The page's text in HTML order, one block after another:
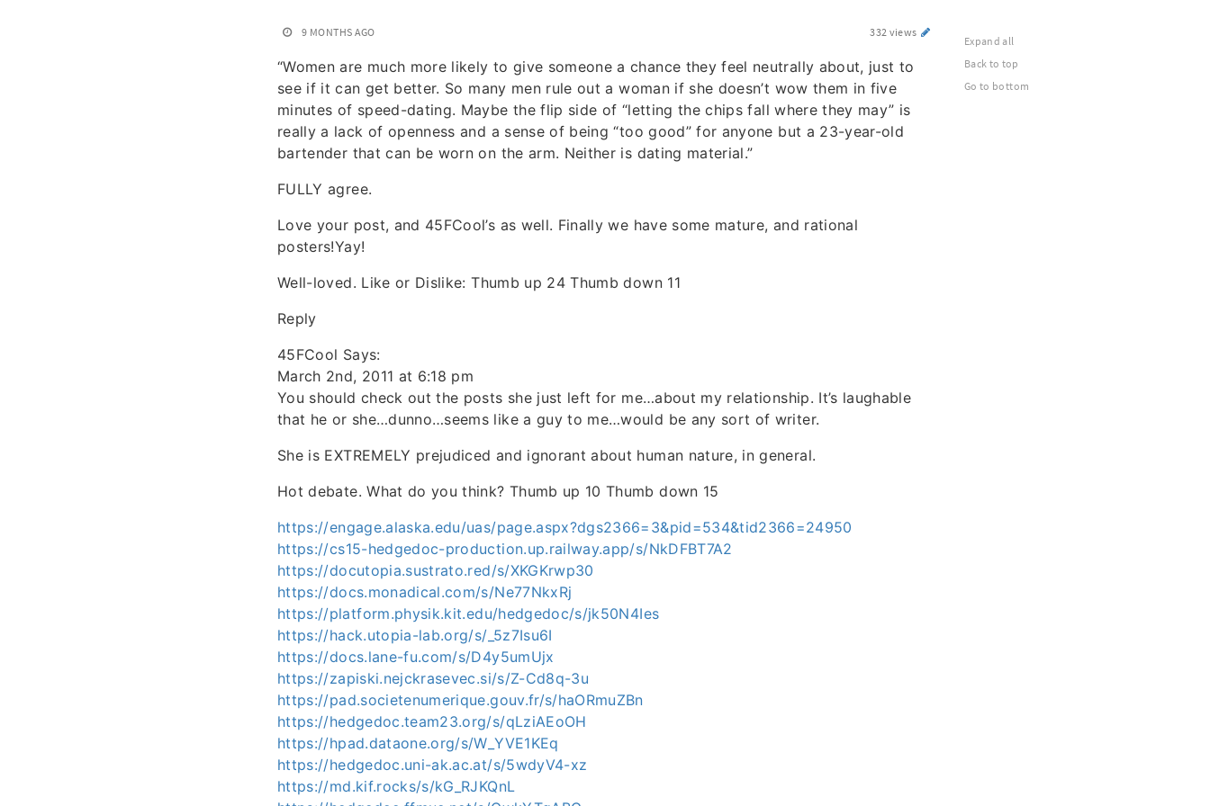
9 MONTHS AGO 332 views
“Women are much more likely to give someone a chance they feel neutrally about, just to
see if it can get better. So many men rule out a woman if she doesn’t wow them in five
minutes of speed-dating. Maybe the flip side of “letting the chips fall where they may” is
really a lack of openness and a sense of being “too good” for anyone but a 23-year-old
bartender that can be worn on the arm. Neither is dating material.”
FULLY agree.
Love your post, and 45FCool’s as well. Finally we have some mature, and rational
posters!Yay!
Well-loved. Like or Dislike: Thumb up 24 Thumb down 11
Reply
45FCool Says:
March 2nd, 2011 at 6:18 pm
You should check out the posts she just left for me…about my relationship. It’s laughable
that he or she…dunno…seems like a guy to me…would be any sort of writer.
She is EXTREMELY prejudiced and ignorant about human nature, in general.
Hot debate. What do you think? Thumb up 10 Thumb down 15
https://engage.alaska.edu/uas/page.aspx?dgs2366=3&pid=534&tid2366=24950
https://cs15-hedgedoc-production.up.railway.app/s/NkDFBT7A2
https://docutopia.sustrato.red/s/XKGKrwp30
https://docs.monadical.com/s/Ne77NkxRj
https://platform.physik.kit.edu/hedgedoc/s/jk50N4Ies
https://hack.utopia-lab.org/s/_5z7Isu6I
https://docs.lane-fu.com/s/D4y5umUjx
https://zapiski.nejckrasevec.si/s/Z-Cd8q-3u
https://pad.societenumerique.gouv.fr/s/haORmuZBn
https://hedgedoc.team23.org/s/qLziAEoOH
https://hpad.dataone.org/s/W_YVE1KEq
https://hedgedoc.uni-ak.ac.at/s/5wdyV4-xz
https://md.kif.rocks/s/kG_RJKQnL
Expand all
Back to top
Go to bottom